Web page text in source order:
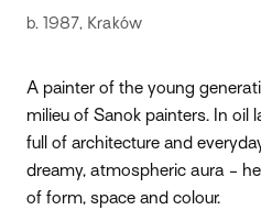
b. 1987, Kraków
A painter of the young
milieu of Sanok painters. In oil
full of architecture and
dreamy, atmospheric aura -
of form, space and colour.